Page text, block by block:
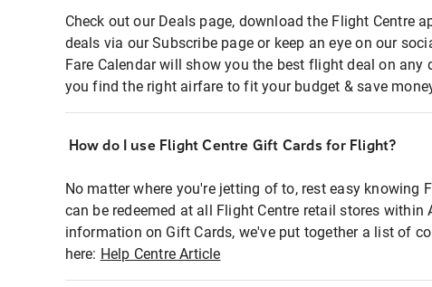
Check out our Deals page, download the Flight Centre
deals via our Subscribe page or keep an eye on our
Fare Calendar will show you the best flight deal on any
you find the right airfare to fit your budget & save
How do I use Flight Centre Gift Cards for Flight?
No matter where you're jetting of to, rest easy knowing
can be redeemed at all Flight Centre retail stores within
information on Gift Cards, we've put together a list of
here: Help Centre Article